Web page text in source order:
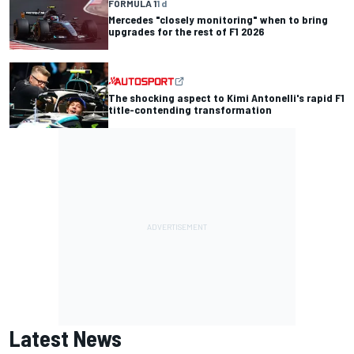
FORMULA 11 d
Mercedes "closely monitoring" when to bring
upgrades for the rest of F1 2026
The shocking aspect to Kimi Antonelli's rapid F1
title-contending transformation
Latest News